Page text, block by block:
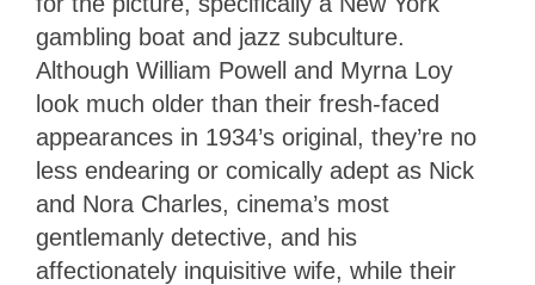
gambling boat and jazz subculture.
Although William Powell and Myrna Loy
look much older than their fresh-faced
appearances in 1934’s original, they’re no
less endearing or comically adept as Nick
and Nora Charles, cinema’s most
gentlemanly detective, and his
affectionately inquisitive wife, while their